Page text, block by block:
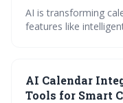
AI is transforming
features like
your workflow,
valuable time.
AI Calendar
Tools for Smart